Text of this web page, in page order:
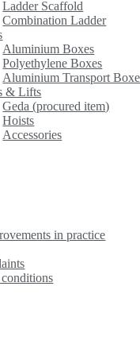
Ladder Scaffold
Combination Ladder
Aluminium Boxes
Polyethylene Boxes
Aluminium Transport
& Lifts
Geda (procured item)
Hoists
Accessories
in practice